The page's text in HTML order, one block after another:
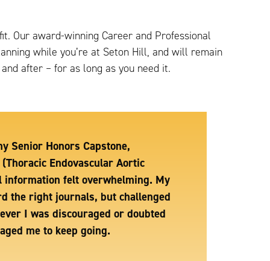
Our award-winning Career and Professional
while you’re at Seton Hill, and will remain
after – for as long as you need it.
Senior Honors Capstone,
Endovascular Aortic
information felt overwhelming. My
the right journals, but challenged
I was discouraged or doubted
me to keep going.